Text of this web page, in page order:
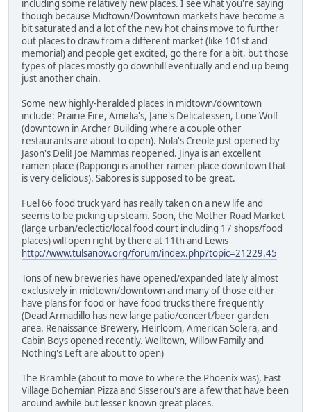
including some relatively new places. I see what you're saying
though because Midtown/Downtown markets have become a
bit saturated and a lot of the new hot chains move to further
out places to draw from a different market (like 101st and
memorial) and people get excited, go there for a bit, but those
types of places mostly go downhill eventually and end up being
just another chain.
Some new highly-heralded places in midtown/downtown
include: Prairie Fire, Amelia's, Jane's Delicatessen, Lone Wolf
(downtown in Archer Building where a couple other
restaurants are about to open). Nola's Creole just opened by
Jason's Deli! Joe Mammas reopened. Jinya is an excellent
ramen place (Rappongi is another ramen place downtown that
is very delicious). Sabores is supposed to be great.
Fuel 66 food truck yard has really taken on a new life and
seems to be picking up steam. Soon, the Mother Road Market
(large urban/eclectic/local food court including 17 shops/food
places) will open right by there at 11th and Lewis
http://www.tulsanow.org/forum/index.php?topic=21229.45
Tons of new breweries have opened/expanded lately almost
exclusively in midtown/downtown and many of those either
have plans for food or have food trucks there frequently
(Dead Armadillo has new large patio/concert/beer garden
area. Renaissance Brewery, Heirloom, American Solera, and
Cabin Boys opened recently. Welltown, Willow Family and
Nothing's Left are about to open)
The Bramble (about to move to where the Phoenix was), East
Village Bohemian Pizza and Sisserou's are a few that have been
around awhile but lesser known great places.